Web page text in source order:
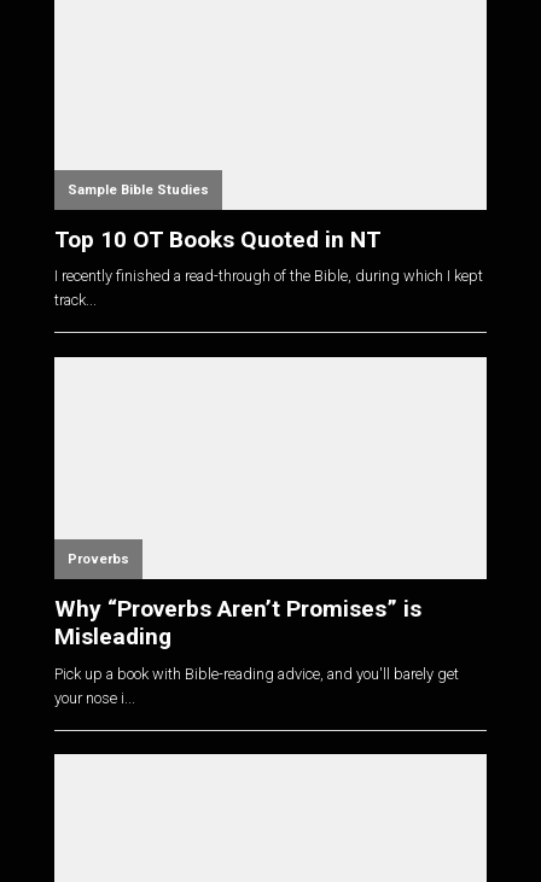
Sample Bible Studies
Top 10 OT Books Quoted in NT
I recently finished a read-through of the Bible, during which I kept
track...
Proverbs
Why “Proverbs Aren’t Promises” is
Misleading
Pick up a book with Bible-reading advice, and you'll barely get
your nose i...